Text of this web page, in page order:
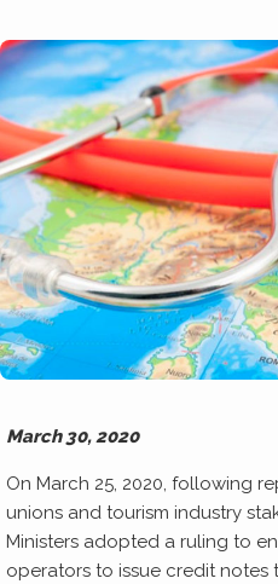
March 30, 2020
On March 25, 2020, following
unions and tourism industry
Ministers adopted a ruling to
operators to issue credit notes